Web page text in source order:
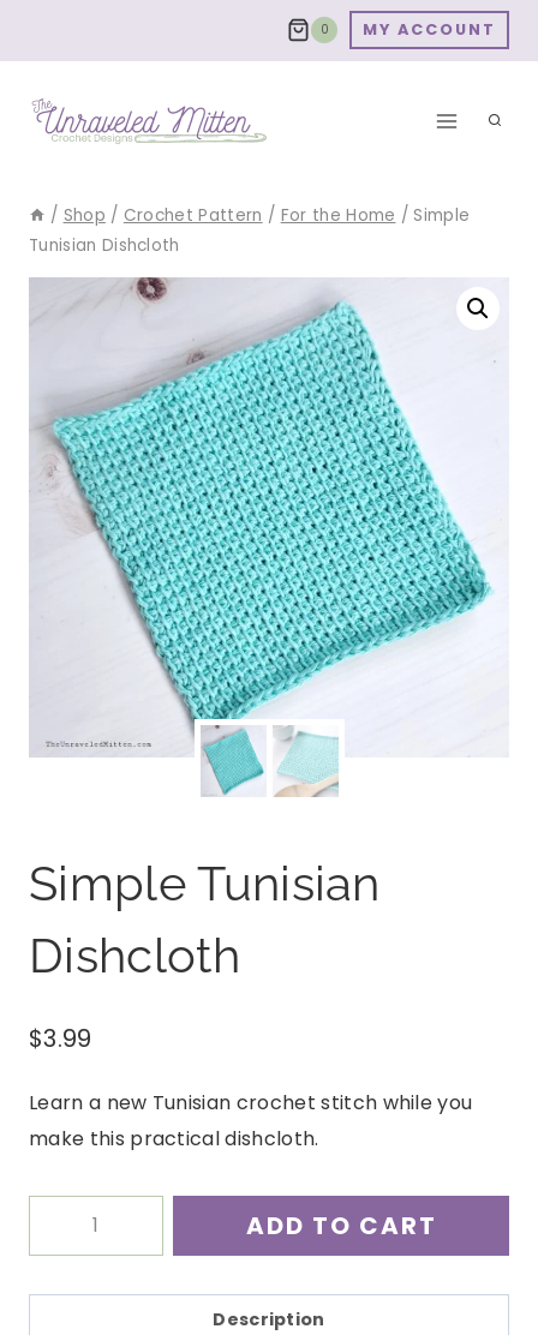
0 MY ACCOUNT
/ Shop / Crochet Pattern / For the Home / Simple
Tunisian Dishcloth
Simple Tunisian
Dishcloth
$3.99
Learn a new Tunisian crochet stitch while you
make this practical dishcloth.
Simple
ADD TO CART
Description